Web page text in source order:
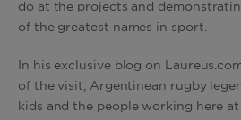
do at the projects and
of the greatest names in sport.
In his exclusive blog on
of the visit, Argentinean rugby
kids and the people working here